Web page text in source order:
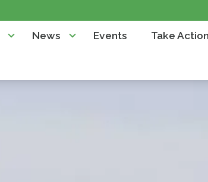
News Events Take Action